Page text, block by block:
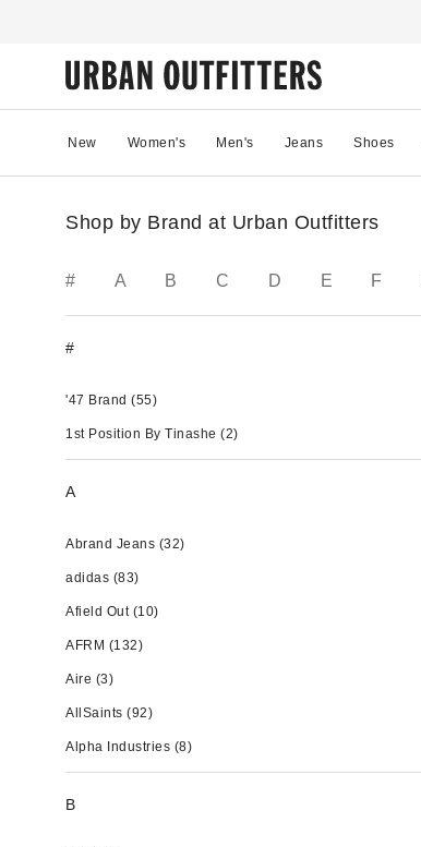
New Women's Men's Jeans Shoes
Shop by Brand at Urban Outfitters
# A B C D E F
#
'47 Brand (55)
1st Position By Tinashe (2)
A
Abrand Jeans (32)
adidas (83)
Afield Out (10)
AFRM (132)
Aire (3)
AllSaints (92)
Alpha Industries (8)
B